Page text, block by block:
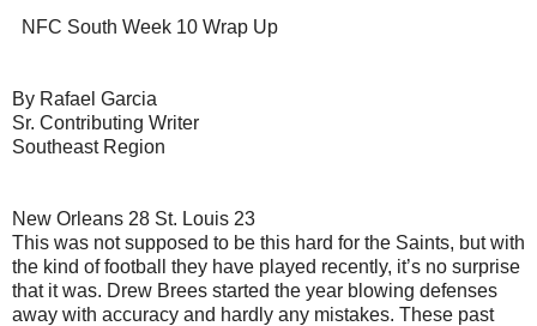
NFC South Week 10 Wrap Up
By Rafael Garcia
Sr. Contributing Writer
Southeast Region
New Orleans 28 St. Louis 23
This was not supposed to be this hard for the Saints, but with
the kind of football they have played recently, it’s no surprise
that it was. Drew Brees started the year blowing defenses
away with accuracy and hardly any mistakes. These past